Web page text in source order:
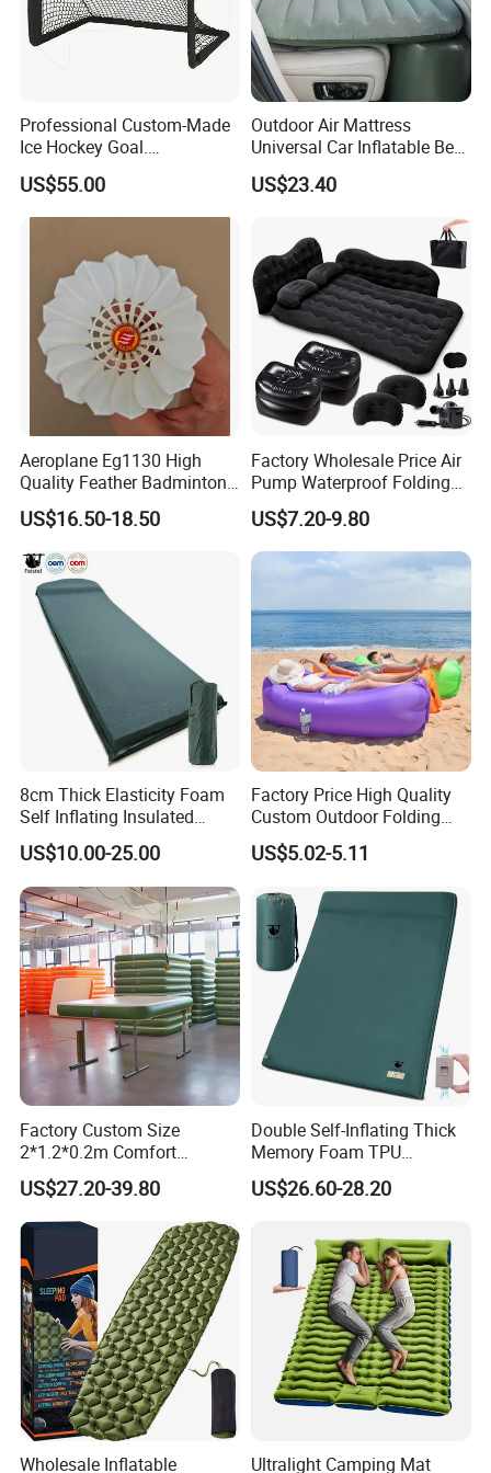
(2). You prefer to the shipping arranged by your forwarder
or our forwarder?
(3). Give us your exact consignee information so for the
forwarder arranging the shipping.
Professional Custom-Made
Ice Hockey Goal.
Lightweight and Quick
Assembly. Steel Tube.
Suitable for Ice Hockey
US$55.00
Outdoor Air Mattress
Universal Car Inflatable Bed
with Side Guardrail Pump
US$23.40
Aeroplane Eg1130 High
Quality Feather Badminton
Shuttlecock Pack of 12
US$16.50-18.50
Factory Wholesale Price Air
Pump Waterproof Folding
King Size Inflatable
Mattress
US$7.20-9.80
8cm Thick Elasticity Foam
Self Inflating Insulated
Camping Mat with Pillow
for Tent Backpacking Travel
and Hiking Air Mattress
US$10.00-25.00
Factory Price High Quality
Custom Outdoor Folding
Sleeping Bag Air Sofa Bed
Couch Chair Lounger
US$5.02-5.11
Factory Custom Size
2*1.2*0.2m Comfort
Inflatable Air Bed Camping
Mattress
US$27.20-39.80
Double Self-Inflating Thick
Memory Foam TPU
Mattress 2 Persons Electric
Pump Easy Inflate/Deflate
US$26.60-28.20
Wholesale Inflatable Ultralight Camping Mat